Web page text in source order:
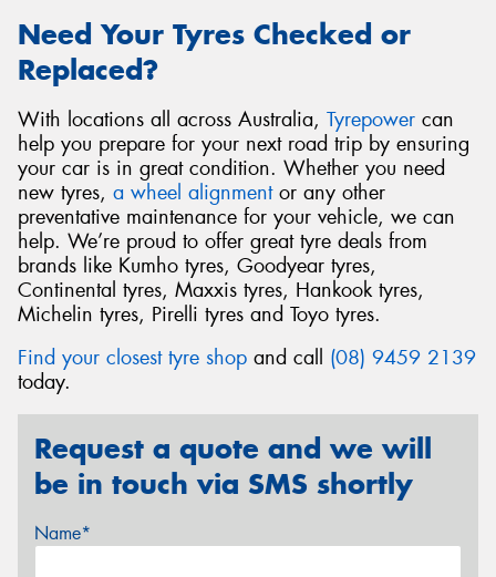
Need Your Tyres Checked or
Replaced?
With locations all across Australia, Tyrepower can
help you prepare for your next road trip by ensuring
your car is in great condition. Whether you need
new tyres, a wheel alignmentor any other
preventative maintenance for your vehicle, we can
help. We’re proud to offer great tyre deals from
brands like Kumho tyres, Goodyear tyres,
Continental tyres, Maxxis tyres, Hankook tyres,
Michelin tyres, Pirelli tyres and Toyo tyres.
Find your closest tyre shop and call (08) 9459 2139
today.
Request a quote and we will
be in touch via SMS shortly
Name*